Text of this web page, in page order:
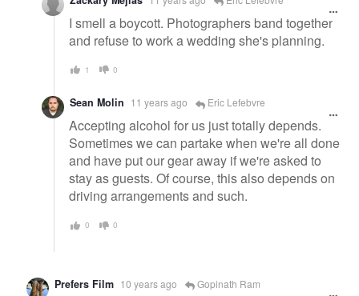
I smell a boycott. Photographers band together
and refuse to work a wedding she's planning.
1 0
Sean Molin 11 years ago Eric Lefebvre
Accepting alcohol for us just totally depends.
Sometimes we can partake when we're all done
and have put our gear away if we're asked to
stay as guests. Of course, this also depends on
driving arrangements and such.
0 0
Prefers Film 10 years ago Gopinath Ram